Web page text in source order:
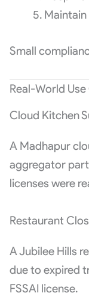
Small
Real-World Use
Cloud Kitchen
A Madhapur
aggregator
licenses were
Restaurant
A Jubilee Hills
due to expired
FSSAI license.